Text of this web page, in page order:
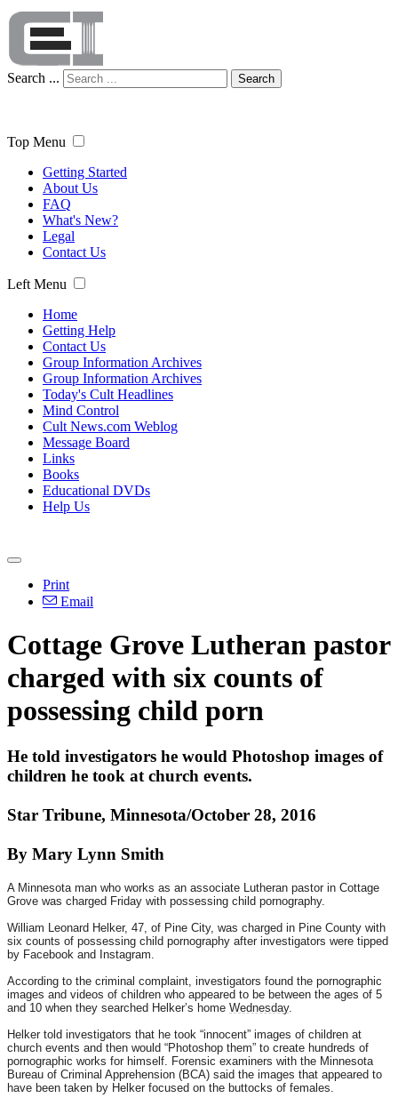
Search ... Search
Top Menu
Getting Started
About Us
FAQ
What's New?
Legal
Contact Us
Left Menu
Home
Getting Help
Contact Us
Group Information Archives
Group Information Archives
Today's Cult Headlines
Mind Control
Cult News.com Weblog
Message Board
Links
Books
Educational DVDs
Help Us
Print
Email
Cottage Grove Lutheran pastor
charged with six counts of
possessing child porn
He told investigators he would Photoshop images of
children he took at church events.
Star Tribune, Minnesota/October 28, 2016
By Mary Lynn Smith
A Minnesota man who works as an associate Lutheran pastor in Cottage
Grove was charged Friday with possessing child pornography.
William Leonard Helker, 47, of Pine City, was charged in Pine County with
six counts of possessing child pornography after investigators were tipped
by Facebook and Instagram.
According to the criminal complaint, investigators found the pornographic
images and videos of children who appeared to be between the ages of 5
and 10 when they searched Helker’s home Wednesday.
Helker told investigators that he took “innocent” images of children at
church events and then would “Photoshop them” to create hundreds of
pornographic works for himself. Forensic examiners with the Minnesota
Bureau of Criminal Apprehension (BCA) said the images that appeared to
have been taken by Helker focused on the buttocks of females.